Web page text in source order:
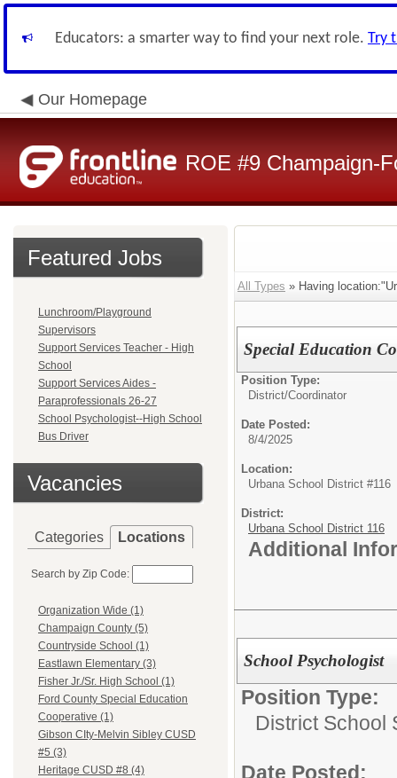
Educators: a smarter way to find your next role. Try
Our Homepage
ROE #9 Champaign-
Featured Jobs
Lunchroom/Playground
Supervisors
Support Services Teacher - High
School
Support Services Aides -
Paraprofessionals 26-27
School Psychologist--High School
Bus Driver
Vacancies
Categories Locations
Search by Zip Code:
Organization Wide (1)
Champaign County (5)
Countryside School (1)
Eastlawn Elementary (3)
Fisher Jr./Sr. High School (1)
Ford County Special Education
Cooperative (1)
Gibson CIty-Melvin Sibley CUSD
#5 (3)
Heritage CUSD #8 (4)
All Types » Having
Special Education
Position Type:
District/Coordinator
Date Posted:
8/4/2025
Location:
Urbana School District #116
District:
Urbana School District 116
Additional
School Psychologist
Position Type:
District School
Date Posted: